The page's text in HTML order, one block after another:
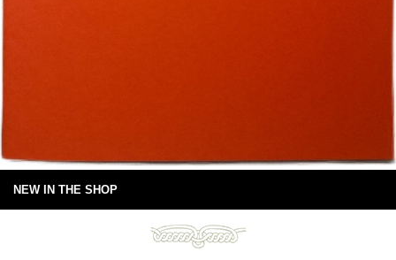
NEW IN THE SHOP